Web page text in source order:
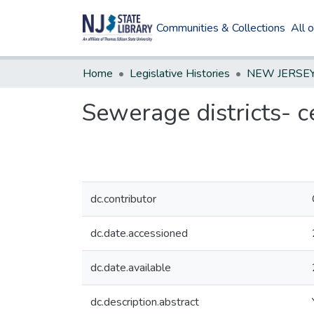
Communities & Collections All
Home Legislative Histories
Sewerage districts-
dc.contributor
dc.date.accessioned
dc.date.available
dc.description.abstract